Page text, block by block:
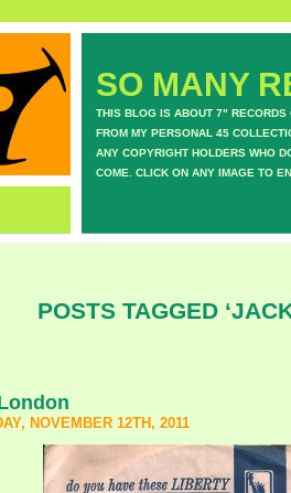
SO MANY
THIS BLOG IS ABOUT 7" RECORDS
FROM MY PERSONAL 45
ANY COPYRIGHT HOLDERS WHO
COME. CLICK ON ANY IMAGE TO
POSTS TAGGED
NOVEMBER 12TH, 2011